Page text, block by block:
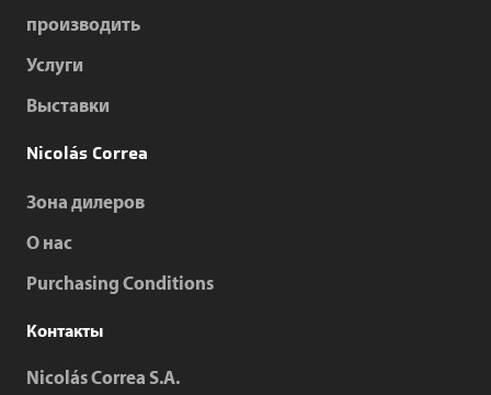
производить
Услуги
Выставки
Nicolás Correa
Зона дилеров
О нас
Purchasing Conditions
Контакты
Nicolás Correa S.A.